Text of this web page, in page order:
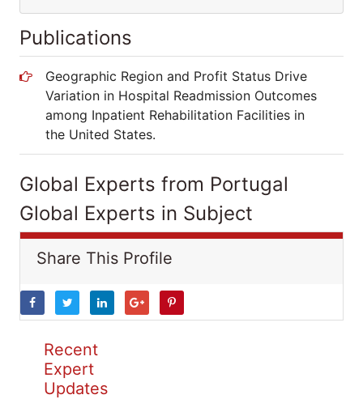
Publications
Geographic Region and Profit Status Drive
Variation in Hospital Readmission Outcomes
among Inpatient Rehabilitation Facilities in
the United States.
Global Experts from Portugal
Global Experts in Subject
Share This Profile
Recent
Expert
Updates